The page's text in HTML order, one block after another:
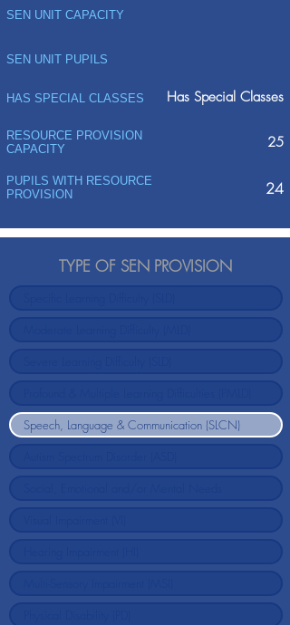
SEN UNIT CAPACITY
SEN UNIT PUPILS
HAS SPECIAL CLASSES Has Special Classes
RESOURCE PROVISION
CAPACITY
25
PUPILS WITH RESOURCE
PROVISION
24
TYPE OF SEN PROVISION